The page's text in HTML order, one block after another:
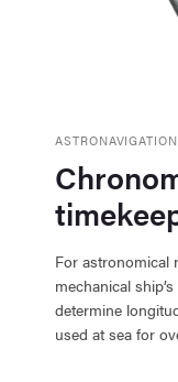
ASTRONAVIGATION
For astronomical
mechanical
determine
used at sea for